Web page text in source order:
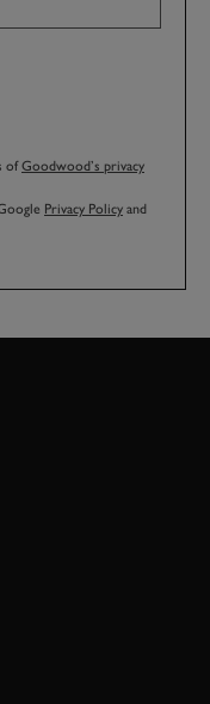
ofGoodwood’s privacy
Privacy Policy and